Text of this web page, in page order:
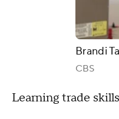
Brandi
CBS
Learning trade